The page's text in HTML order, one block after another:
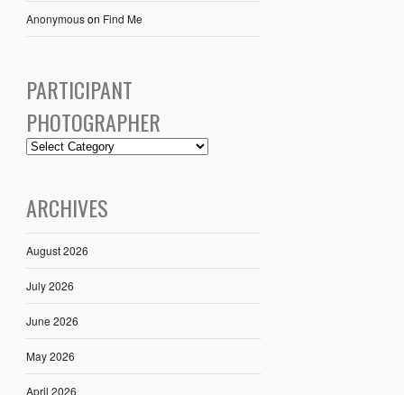
Anonymouson Find Me
PARTICIPANT
PHOTOGRAPHER
ARCHIVES
August 2026
July 2026
June 2026
May 2026
April 2026